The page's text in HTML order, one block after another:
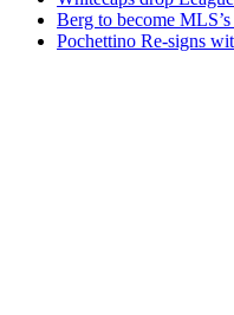
Berg to become
Pochettino Re-signs